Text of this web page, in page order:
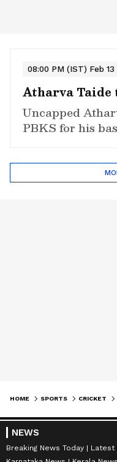
08:00 PM (IST) Feb 13
Atharva Taide
Uncapped
PBKS for his
HOME SPORTS CRICKET
NEWS
Breaking News Today Latest